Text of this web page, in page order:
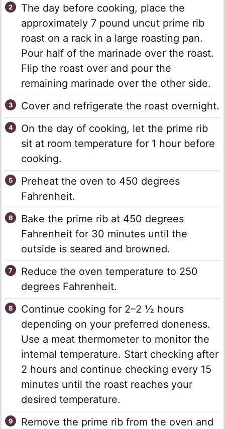
The day before cooking, place the
approximately 7 pound uncut prime rib
roast on a rack in a large roasting pan.
Pour half of the marinade over the roast.
Flip the roast over and pour the
remaining marinade over the other side.
Cover and refrigerate the roast overnight.
On the day of cooking, let the prime rib
sit at room temperature for 1 hour before
cooking.
Preheat the oven to 450 degrees
Fahrenheit.
Bake the prime rib at 450 degrees
Fahrenheit for 30 minutes until the
outside is seared and browned.
Reduce the oven temperature to 250
degrees Fahrenheit.
Continue cooking for 2–2 ½ hours
depending on your preferred doneness.
Use a meat thermometer to monitor the
internal temperature. Start checking after
2 hours and continue checking every 15
minutes until the roast reaches your
desired temperature.
Remove the prime rib from the oven and